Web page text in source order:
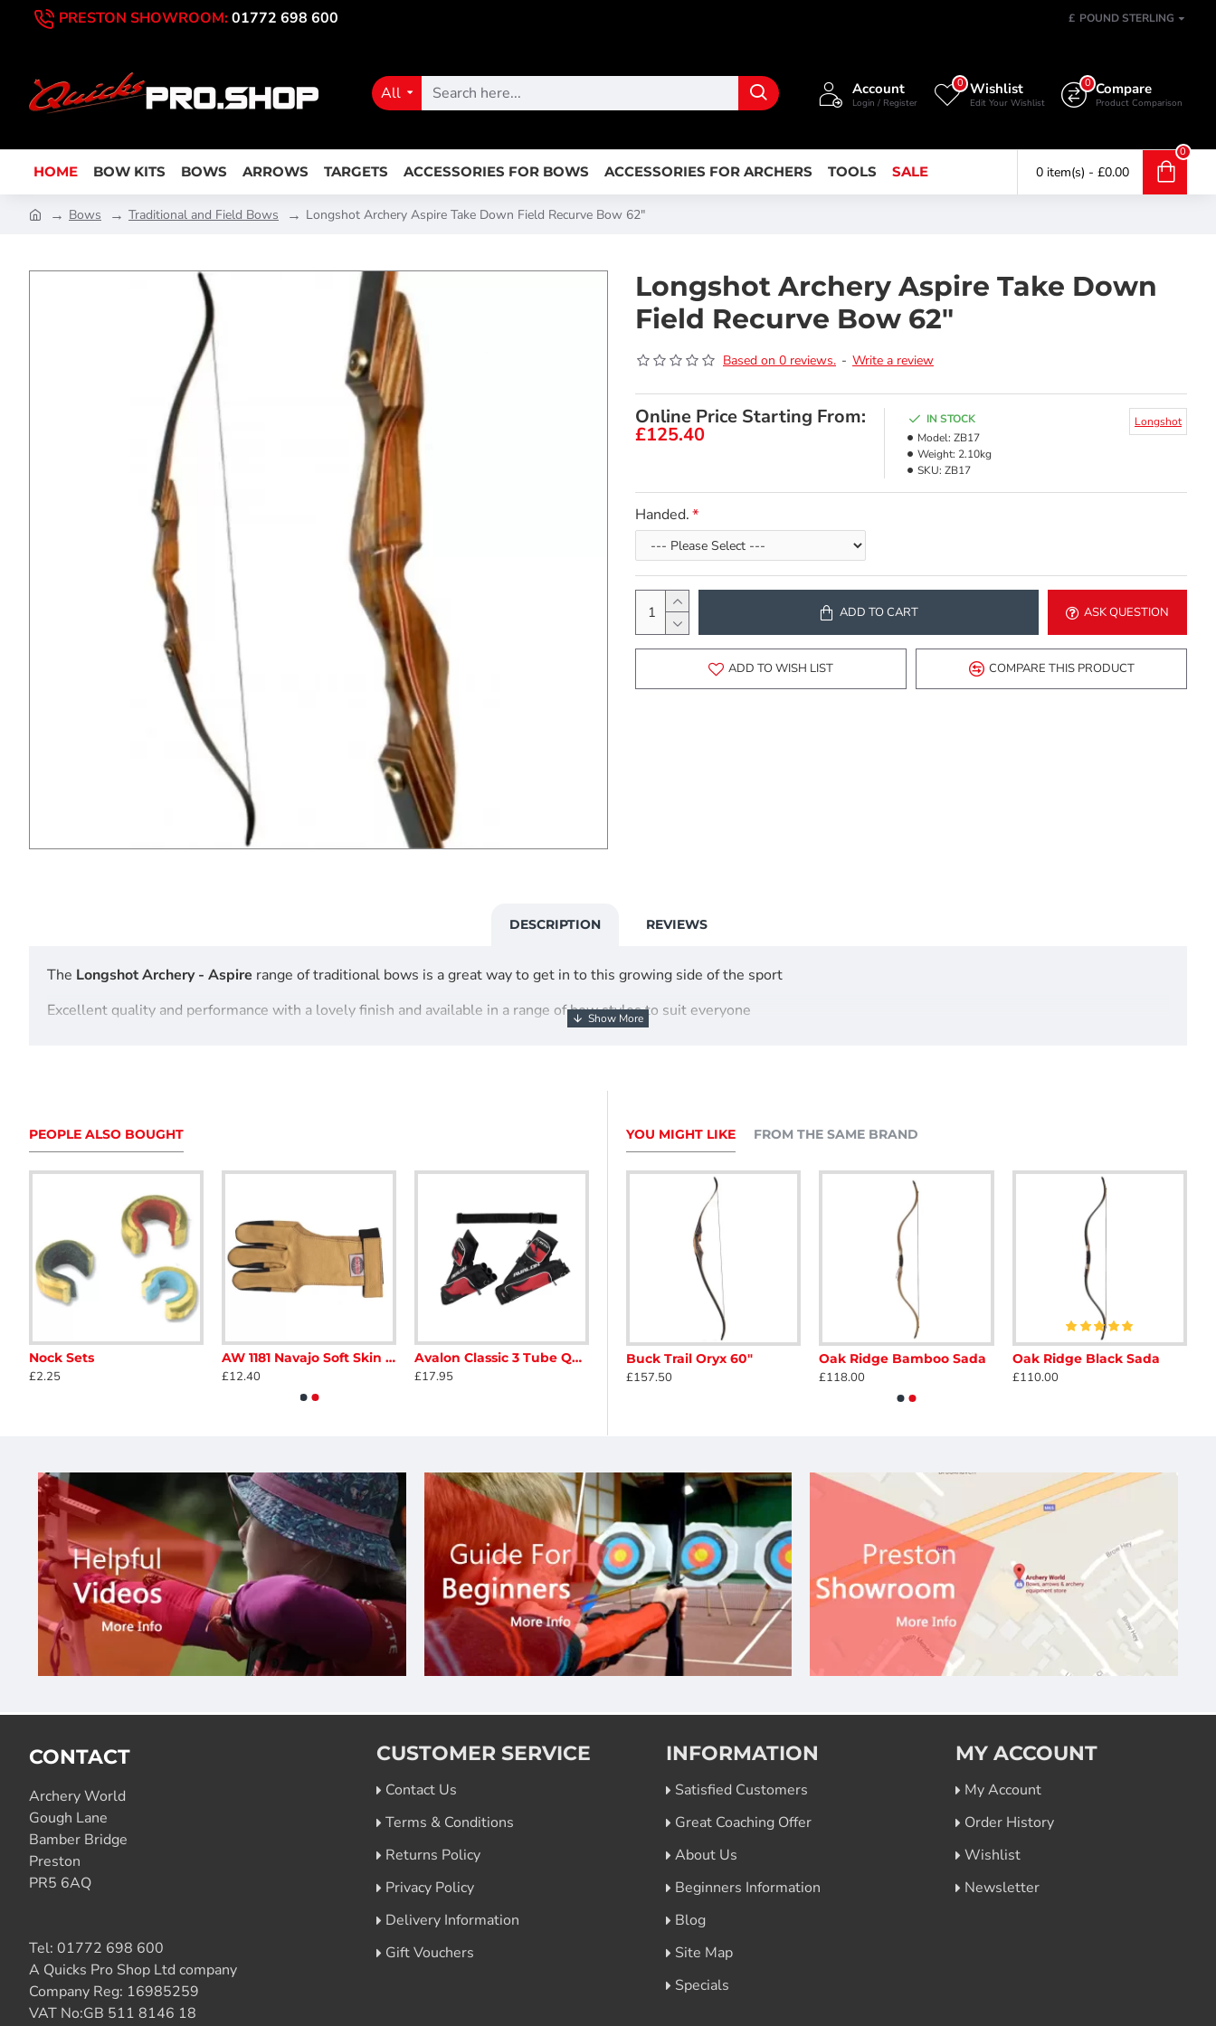
PRESTON SHOWROOM:01772 698 600 £ POUND STERLING
All Account
Login / Register
Wishlist
Edit Your Wishlist
0 Compare
Product Comparison
0
HOME BOW KITS BOWS ARROWS TARGETS ACCESSORIES FOR BOWS ACCESSORIES FOR ARCHERS TOOLS SALE 0 item(s) - £0.00
0
Bows Traditional and Field Bows Longshot Archery Aspire Take Down Field Recurve Bow 62"
Longshot Archery Aspire Take Down
Field Recurve Bow 62"
Based on 0 reviews. - Write a review
Online Price Starting From:
£125.40
IN STOCK
Model: ZB17
Weight: 2.10kg
SKU: ZB17
Longshot
Handed.
ADD TO CART ASK QUESTION
ADD TO WISH LIST COMPARE THIS PRODUCT
DESCRIPTION REVIEWS
The Longshot Archery - Aspire range of traditional bows is a great way to get in to this growing side of the sport
Excellent quality and performance with a lovely finish and available in a range of bow styles to suit everyone
Hard Maple and Black Glass
Available in Right and Left Handed
Good performance
Range of draw weights, 30, 35 and 40 lbs
Bowstring Supplied
Brace Height 6.75 - 7.5 inches
PEOPLE ALSO BOUGHT
Nock Sets
£2.25
AW 1181 Navajo Soft Skin Glove
£12.40
Avalon Classic 3 Tube Quiver
£17.95
YOU MIGHT LIKE FROM THE SAME BRAND
Buck Trail Antelope 2019
£138.00
Buck Trail Black Hawk
£130.00
£125.00
Buck Trail Oryx 60"
£157.50
Oak Ridge Bamboo Sada
£118.00
Oak Ridge Black Sada
£110.00
CONTACT
Archery World
Gough Lane
Bamber Bridge
Preston
PR5 6AQ
Tel: 01772 698 600
A Quicks Pro Shop Ltd company
Company Reg: 16985259
VAT No:GB 511 8146 18
CUSTOMER SERVICE
Contact Us
Terms & Conditions
Returns Policy
Privacy Policy
Delivery Information
Gift Vouchers
INFORMATION
Satisfied Customers
Great Coaching Offer
About Us
Beginners Information
Blog
Site Map
Specials
MY ACCOUNT
My Account
Order History
Wishlist
Newsletter